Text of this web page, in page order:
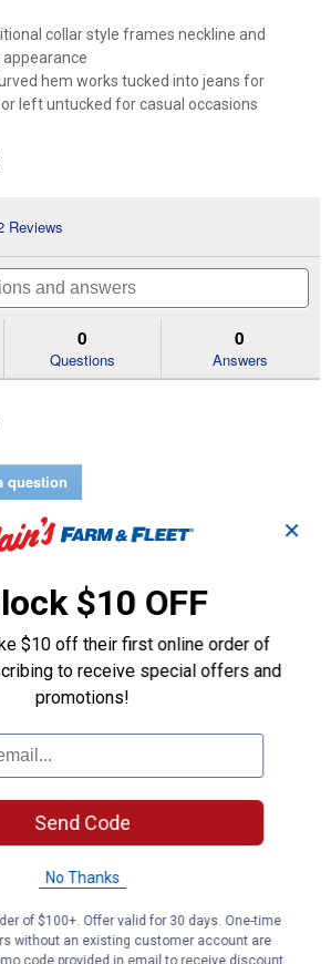
collar style frames neckline and
hem works tucked into jeans for
left untucked for casual occasions
Reviews
will
navigate
to
reviews.
0
Questions
0
Answers
question
✕
$10 OFF
$10 off their first online order of
to receive special offers and
promotions!
Send Code
No Thanks
of $100+. Offer valid for 30 days. One-time
without an existing customer account are
code provided in email to receive discount.